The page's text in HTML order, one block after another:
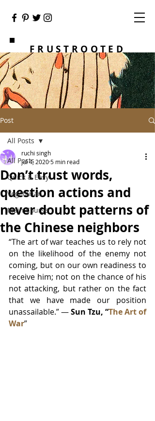
FRUSTROOTED
Post
All Posts
Quick & Easy
Vegetarian
Main Course
All Posts
Don’t trust words,
question actions and
never doubt patterns of
the Chinese neighbors
ruchi singh
Jul 4, 20205 min read
“The art of war teaches us to rely not
on the likelihood of the enemy not
coming, but on our own readiness to
receive him; not on the chance of his
not attacking, but rather on the fact
that we have made our position
unassailable.” ― Sun Tzu, “The Art of
War”